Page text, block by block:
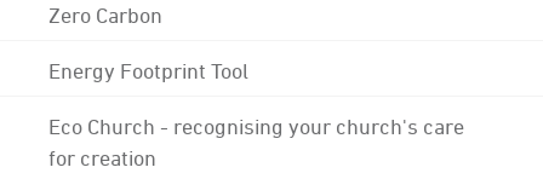
Zero Carbon
Energy Footprint Tool
Eco Church - recognising your church's care
for creation